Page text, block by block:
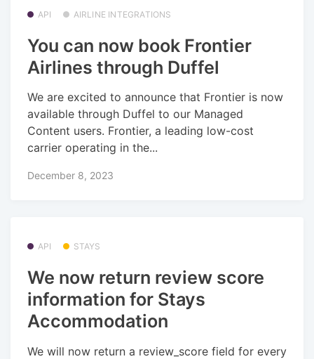
API AIRLINE INTEGRATIONS
You can now book Frontier
Airlines through Duffel
We are excited to announce that Frontier is now
available through Duffel to our Managed
Content users. Frontier, a leading low-cost
carrier operating in the...
December 8, 2023
API STAYS
We now return review score
information for Stays
Accommodation
We will now return a review_score field for every